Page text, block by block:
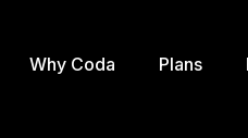
Why Coda Plans